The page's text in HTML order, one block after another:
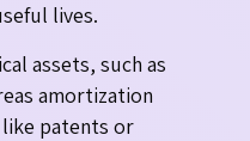
lives.
assets, such as
amortization
patents or